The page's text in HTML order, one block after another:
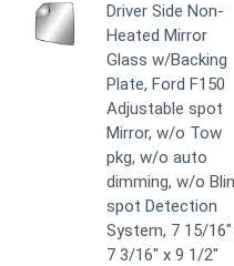
Driver Side Non-
Heated Mirror
Glass w/Backing
Plate, Ford F150
Adjustable spot
Mirror, w/o Tow
pkg, w/o auto
dimming, w/o
spot Detection
System, 7 15/
7 3/16" x 9 1/2"